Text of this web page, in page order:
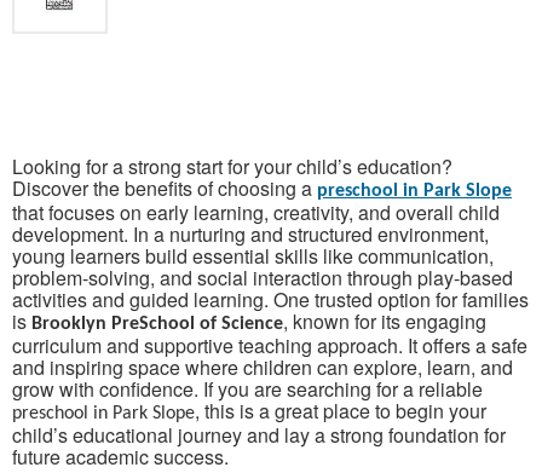
Looking for a strong start for your child’s education?
Discover the benefits of choosing a preschool in Park Slope
that focuses on early learning, creativity, and overall child
development. In a nurturing and structured environment,
young learners build essential skills like communication,
problem-solving, and social interaction through play-based
activities and guided learning. One trusted option for families
is Brooklyn PreSchool of Science, known for its engaging
curriculum and supportive teaching approach. It offers a safe
and inspiring space where children can explore, learn, and
grow with confidence. If you are searching for a reliable
preschool in Park Slope, this is a great place to begin your
child’s educational journey and lay a strong foundation for
future academic success.